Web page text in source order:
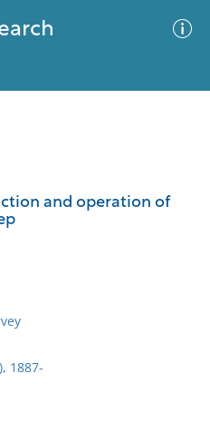
and operation of
1887-